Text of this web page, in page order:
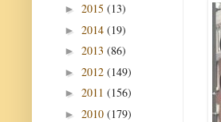
► 2015 (13)
► 2014 (19)
► 2013 (86)
► 2012 (149)
► 2011 (156)
► 2010 (179)